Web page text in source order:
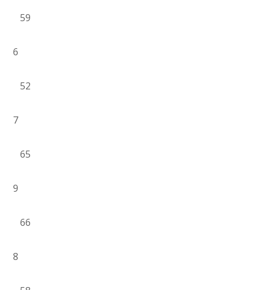
59
6
52
7
65
9
66
8